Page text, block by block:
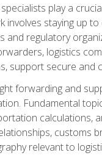
play a
involves staying up
and regulatory
logistics
support secure and
forwarding and
Fundamental
calculations,
customs
relevant to